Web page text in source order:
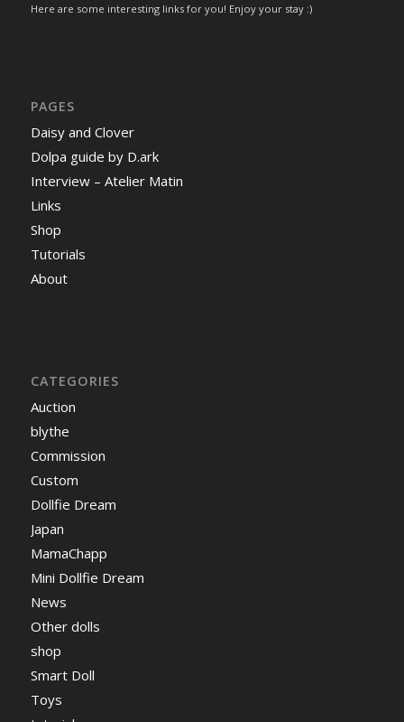
Here are some interesting links for you! Enjoy your stay :)
PAGES
Daisy and Clover
Dolpa guide by D.ark
Interview – Atelier Matin
Links
Shop
Tutorials
About
CATEGORIES
Auction
blythe
Commission
Custom
Dollfie Dream
Japan
MamaChapp
Mini Dollfie Dream
News
Other dolls
shop
Smart Doll
Toys